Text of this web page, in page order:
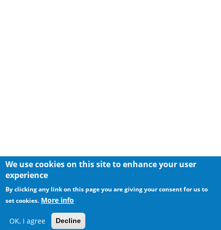
We use cookies on this site to enhance your user
experience
By clicking any link on this page you are giving your consent for us to
set cookies. More info
OK, I agree Decline